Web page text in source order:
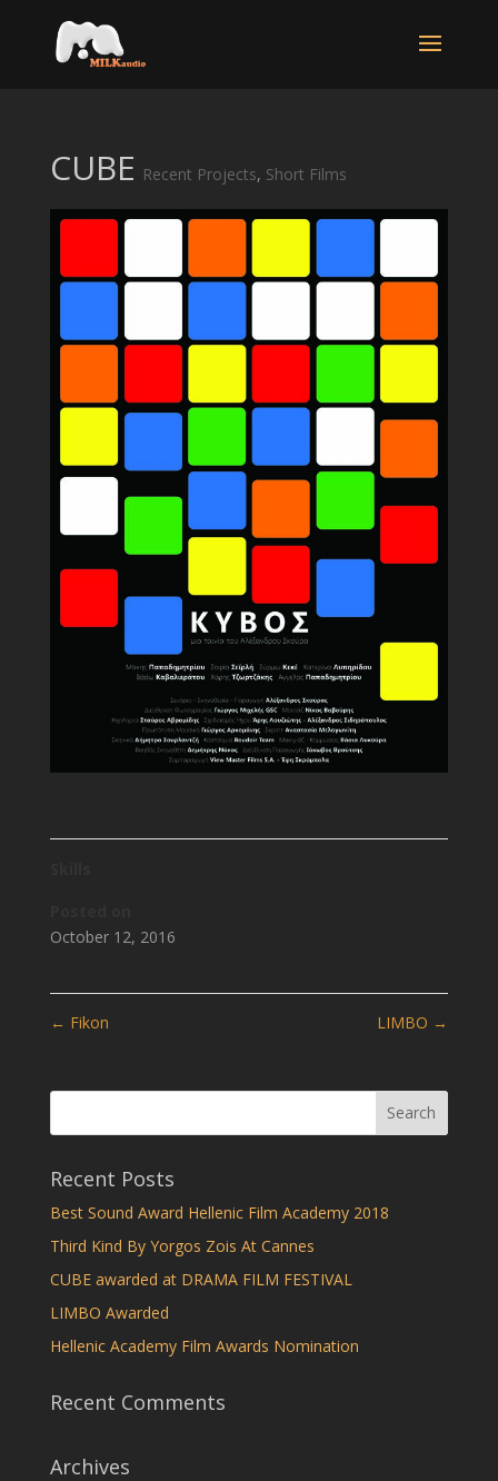
CUBE Recent Projects, Short Films
October 12, 2016
← Fikon LIMBO →
Recent Posts
Best Sound Award Hellenic Film Academy 2018
Third Kind By Yorgos Zois At Cannes
CUBE awarded at DRAMA FILM FESTIVAL
LIMBO Awarded
Hellenic Academy Film Awards Nomination
Recent Comments
Archives